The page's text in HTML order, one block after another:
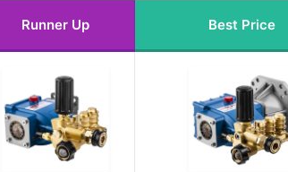
Runner Up Best Price